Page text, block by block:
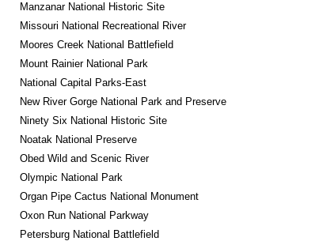
Manzanar National Historic Site
Missouri National Recreational River
Moores Creek National Battlefield
Mount Rainier National Park
National Capital Parks-East
New River Gorge National Park and Preserve
Ninety Six National Historic Site
Noatak National Preserve
Obed Wild and Scenic River
Olympic National Park
Organ Pipe Cactus National Monument
Oxon Run National Parkway
Petersburg National Battlefield